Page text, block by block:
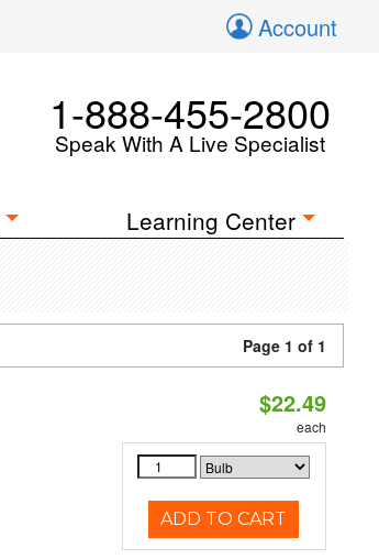
Account
1-888-455-2800
Speak With A Live Specialist
Learning Center
Page 1 of 1
$22.49
each
ADD TO CART